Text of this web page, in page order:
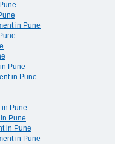
in Pune
Pune
in Pune
in Pune
Pune
in Pune
in Pune